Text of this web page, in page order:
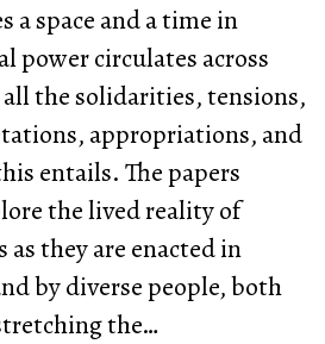
space and a time in
power circulates across
the solidarities, tensions,
appropriations, and
entails. The papers
the lived reality of
they are enacted in
by diverse people, both
the…